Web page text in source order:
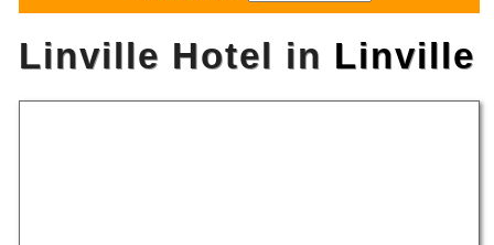
Linville Hotel in Linville